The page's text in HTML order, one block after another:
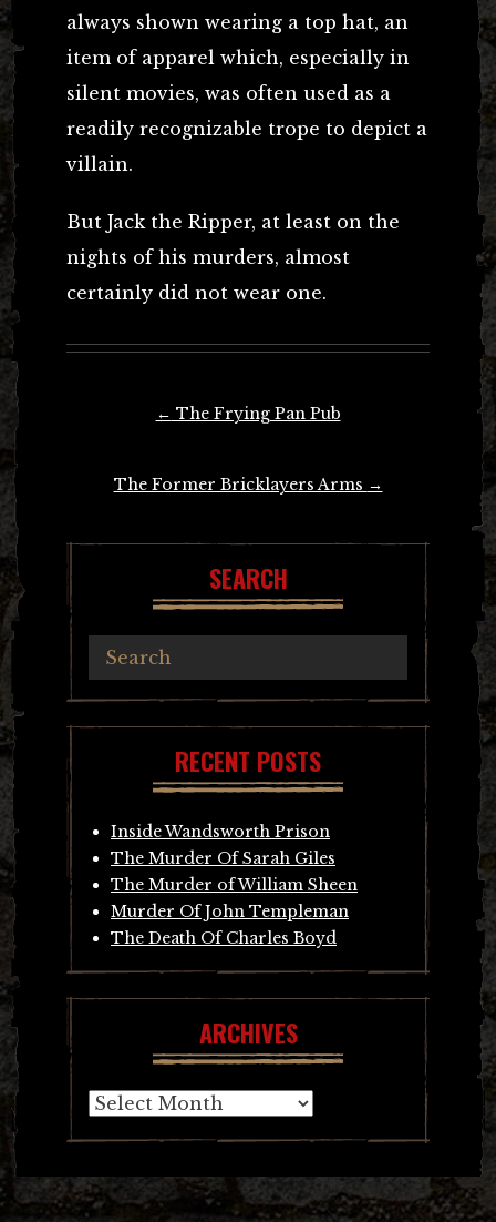
always shown wearing a top hat, an
item of apparel which, especially in
silent movies, was often used as a
readily recognizable trope to depict a
villain.
But Jack the Ripper, at least on the
nights of his murders, almost
certainly did not wear one.
← The Frying Pan Pub
The Former Bricklayers Arms →
SEARCH
RECENT POSTS
Inside Wandsworth Prison
The Murder Of Sarah Giles
The Murder of William Sheen
Murder Of John Templeman
The Death Of Charles Boyd
ARCHIVES
Archives